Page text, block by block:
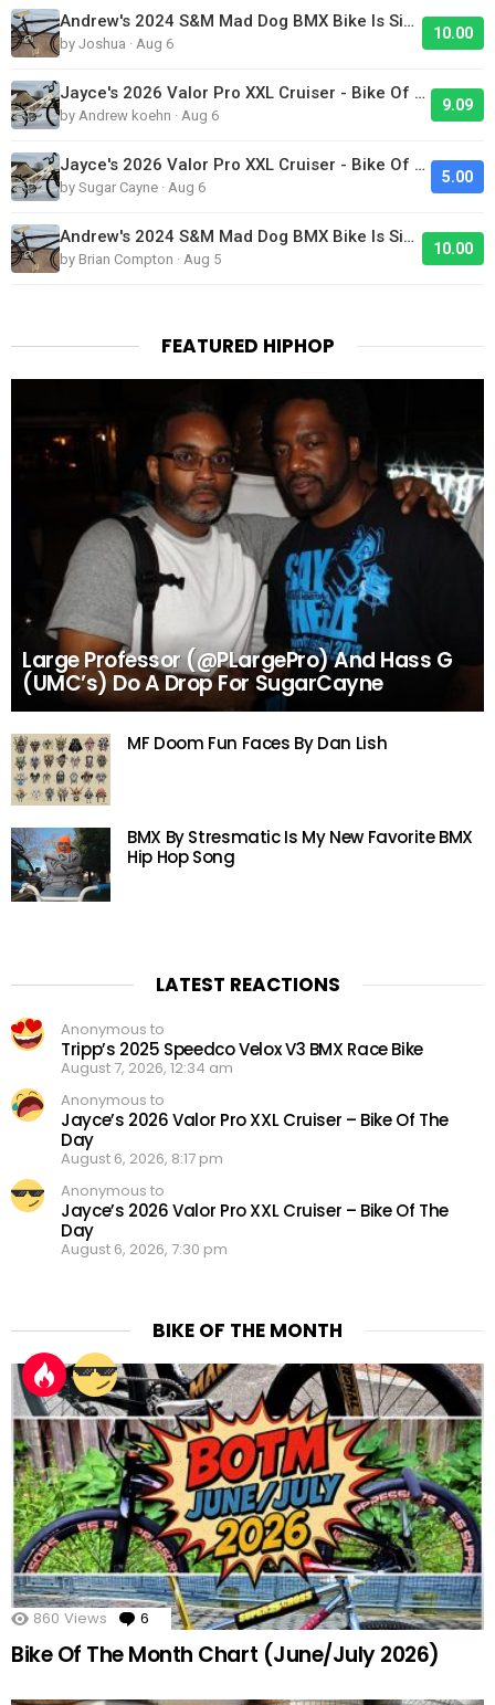
Andrew's 2024 S&M Mad Dog BMX Bike Is Sick!
by Joshua · Aug 6
10.00
Jayce's 2026 Valor Pro XXL Cruiser - Bike Of The Day
by Andrew koehn · Aug 6
9.09
Jayce's 2026 Valor Pro XXL Cruiser - Bike Of The Day
by Sugar Cayne · Aug 6
5.00
Andrew's 2024 S&M Mad Dog BMX Bike Is Sick!
by Brian Compton · Aug 5
10.00
FEATURED HIPHOP
Large Professor (@PLargePro) And Hass G
(UMC’s) Do A Drop For SugarCayne
MF Doom Fun Faces By Dan Lish
BMX By Stresmatic Is My New Favorite BMX
Hip Hop Song
LATEST REACTIONS
Anonymous to
Tripp’s 2025 Speedco Velox V3 BMX Race Bike
August 7, 2026, 12:34 am
Anonymous to
Jayce’s 2026 Valor Pro XXL Cruiser – Bike Of The
Day
August 6, 2026, 8:17 pm
Anonymous to
Jayce’s 2026 Valor Pro XXL Cruiser – Bike Of The
Day
August 6, 2026, 7:30 pm
BIKE OF THE MONTH
860 Views 6 Comments
Bike Of The Month Chart (June/July 2026)